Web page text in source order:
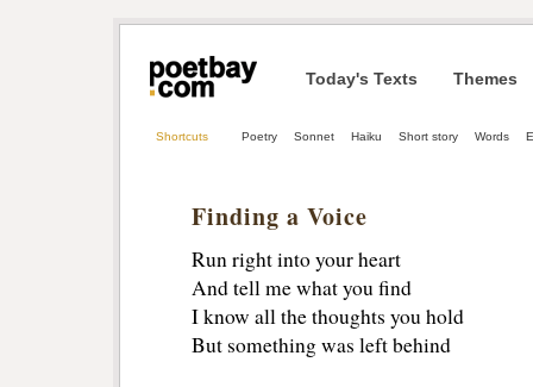
Today's Texts Themes
Shortcuts Poetry Sonnet Haiku Short story Words
Finding a Voice
Run right into your heart
And tell me what you find
I know all the thoughts you hold
But something was left behind